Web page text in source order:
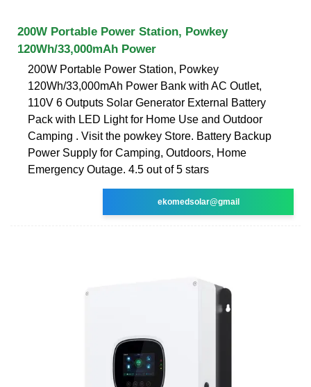
200W Portable Power Station, Powkey
120Wh/33,000mAh Power
200W Portable Power Station, Powkey
120Wh/33,000mAh Power Bank with AC Outlet,
110V 6 Outputs Solar Generator External Battery
Pack with LED Light for Home Use and Outdoor
Camping . Visit the powkey Store. Battery Backup
Power Supply for Camping, Outdoors, Home
Emergency Outage. 4.5 out of 5 stars
ekomedsolar@gmail